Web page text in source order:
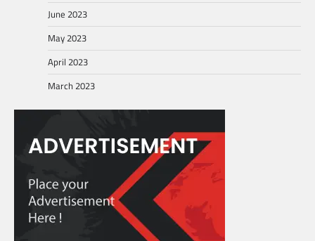
June 2023
May 2023
April 2023
March 2023